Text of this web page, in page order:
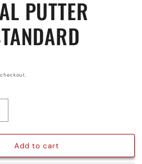
PUTTER
ORIGINAL
Add to cart